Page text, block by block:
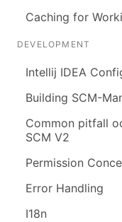
Caching for
DEVELOPMENT
Intellij IDEA
Building SCM-
Common pitfall
SCM V2
Permission
Error Handling
I18n